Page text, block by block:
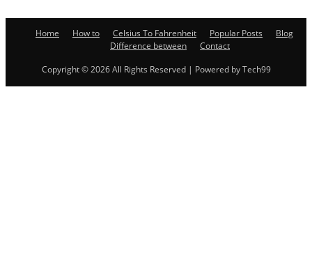
Home How to Celsius To Fahrenheit Popular Posts
Blog
Difference between
Contact
Copyright © 2026 All Rights Reserved | Powered by Tech99